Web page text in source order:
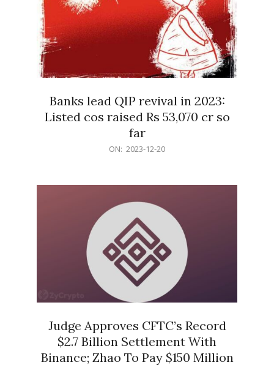
Banks lead QIP revival in 2023:
Listed cos raised Rs 53,070 cr so
far
ON: 2023-12-20
Judge Approves CFTC’s Record
$2.7 Billion Settlement With
Binance; Zhao To Pay $150 Million